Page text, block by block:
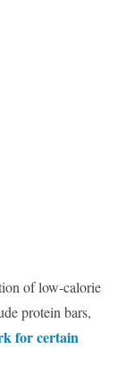
of low-calorie
protein bars,
for certain